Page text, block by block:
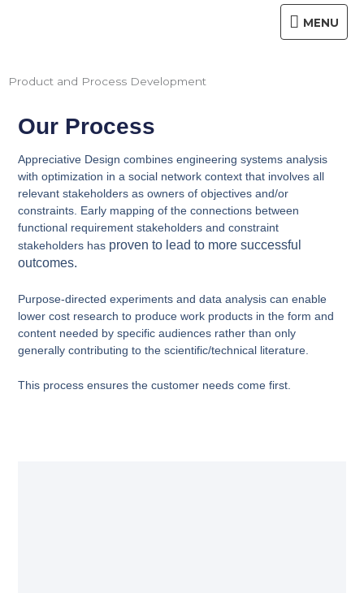
MENU
MENU
Product and Process Development
Our Process
Appreciative Design combines engineering systems analysis
with optimization in a social network context that involves all
relevant stakeholders as owners of objectives and/or
constraints. Early mapping of the connections between
functional requirement stakeholders and constraint
stakeholders has proven to lead to more successful
outcomes.
Purpose-directed experiments and data analysis can enable
lower cost research to produce work products in the form and
content needed by specific audiences rather than only
generally contributing to the scientific/technical literature.
This process ensures the customer needs come first.